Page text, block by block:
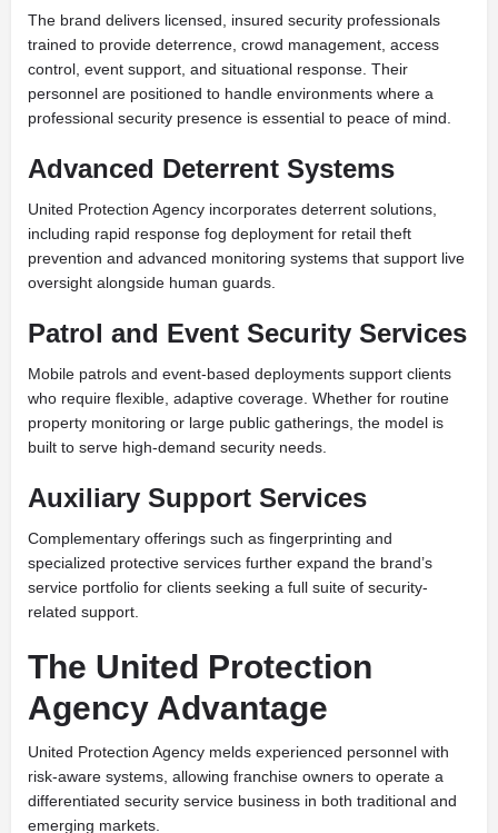
The brand delivers licensed, insured security professionals
trained to provide deterrence, crowd management, access
control, event support, and situational response. Their
personnel are positioned to handle environments where a
professional security presence is essential to peace of mind.
Advanced Deterrent Systems
United Protection Agency incorporates deterrent solutions,
including rapid response fog deployment for retail theft
prevention and advanced monitoring systems that support live
oversight alongside human guards.
Patrol and Event Security Services
Mobile patrols and event-based deployments support clients
who require flexible, adaptive coverage. Whether for routine
property monitoring or large public gatherings, the model is
built to serve high-demand security needs.
Auxiliary Support Services
Complementary offerings such as fingerprinting and
specialized protective services further expand the brand’s
service portfolio for clients seeking a full suite of security-
related support.
The United Protection
Agency Advantage
United Protection Agency melds experienced personnel with
risk-aware systems, allowing franchise owners to operate a
differentiated security service business in both traditional and
emerging markets.